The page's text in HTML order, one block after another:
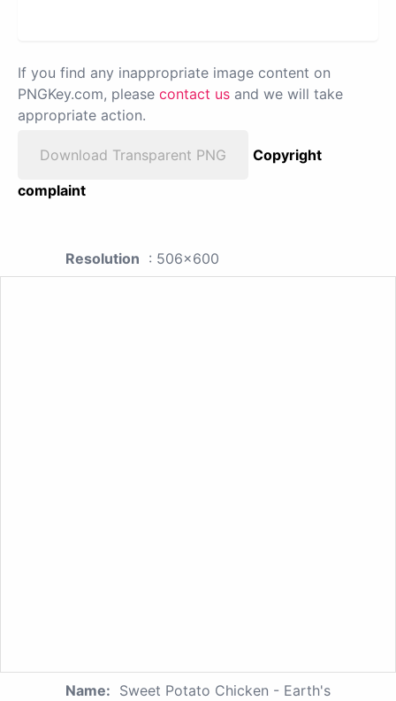
If you find any inappropriate image content on
PNGKey.com, please contact us and we will take
appropriate action.
Download Transparent PNG
Copyright
complaint
Resolution : 506x600
Name: Sweet Potato Chicken - Earth's